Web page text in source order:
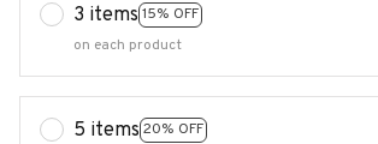
3 items 15% OFF
on each product
5 items 20% OFF